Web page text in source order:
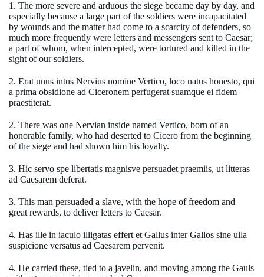
1. The more severe and arduous the siege became day by day, and
especially because a large part of the soldiers were incapacitated
by wounds and the matter had come to a scarcity of defenders, so
much more frequently were letters and messengers sent to Caesar;
a part of whom, when intercepted, were tortured and killed in the
sight of our soldiers.
2. Erat unus intus Nervius nomine Vertico, loco natus honesto, qui
a prima obsidione ad Ciceronem perfugerat suamque ei fidem
praestiterat.
2. There was one Nervian inside named Vertico, born of an
honorable family, who had deserted to Cicero from the beginning
of the siege and had shown him his loyalty.
3. Hic servo spe libertatis magnisve persuadet praemiis, ut litteras
ad Caesarem deferat.
3. This man persuaded a slave, with the hope of freedom and
great rewards, to deliver letters to Caesar.
4. Has ille in iaculo illigatas effert et Gallus inter Gallos sine ulla
suspicione versatus ad Caesarem pervenit.
4. He carried these, tied to a javelin, and moving among the Gauls